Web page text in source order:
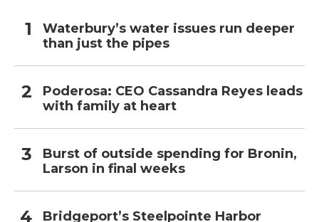
Waterbury’s water issues run deeper
than just the pipes
Poderosa: CEO Cassandra Reyes leads
with family at heart
Burst of outside spending for Bronin,
Larson in final weeks
Bridgeport’s Steelpointe Harbor